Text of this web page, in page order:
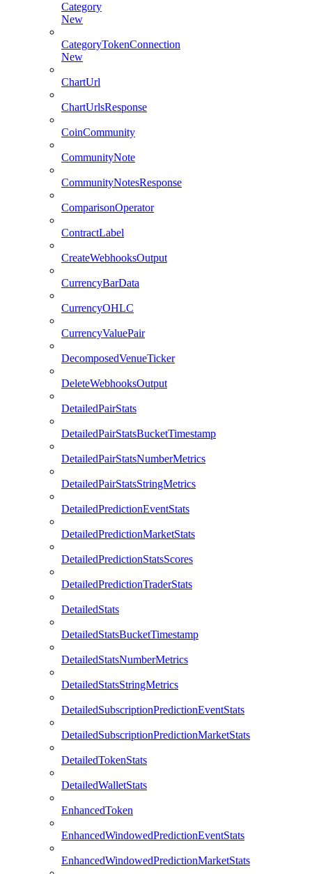
Category
New
CategoryTokenConnection
New
ChartUrl
ChartUrlsResponse
CoinCommunity
CommunityNote
CommunityNotesResponse
ComparisonOperator
ContractLabel
CreateWebhooksOutput
CurrencyBarData
CurrencyOHLC
CurrencyValuePair
DecomposedVenueTicker
DeleteWebhooksOutput
DetailedPairStats
DetailedPairStatsBucketTimestamp
DetailedPairStatsNumberMetrics
DetailedPairStatsStringMetrics
DetailedPredictionEventStats
DetailedPredictionMarketStats
DetailedPredictionStatsScores
DetailedPredictionTraderStats
DetailedStats
DetailedStatsBucketTimestamp
DetailedStatsNumberMetrics
DetailedStatsStringMetrics
DetailedSubscriptionPredictionEventStats
DetailedSubscriptionPredictionMarketStats
DetailedTokenStats
DetailedWalletStats
EnhancedToken
EnhancedWindowedPredictionEventStats
EnhancedWindowedPredictionMarketStats